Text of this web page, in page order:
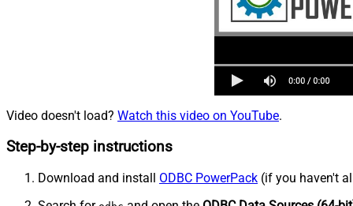
Video doesn't load? Watch this video on YouTube.
Step-by-step instructions
Download and install ODBC PowerPack (if you haven't